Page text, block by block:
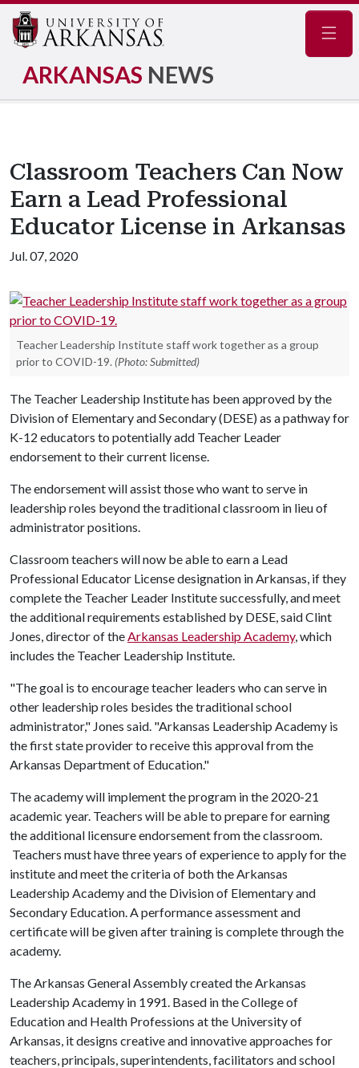
ARKANSAS NEWS
Classroom Teachers Can Now
Earn a Lead Professional
Educator License in Arkansas
Jul. 07, 2020
Teacher Leadership Institute staff work together as a group
prior to COVID-19. (Photo: Submitted)
The Teacher Leadership Institute has been approved by the
Division of Elementary and Secondary (DESE) as a pathway for
K-12 educators to potentially add Teacher Leader
endorsement to their current license.
The endorsement will assist those who want to serve in
leadership roles beyond the traditional classroom in lieu of
administrator positions.
Classroom teachers will now be able to earn a Lead
Professional Educator License designation in Arkansas, if they
complete the Teacher Leader Institute successfully, and meet
the additional requirements established by DESE, said Clint
Jones, director of theArkansas Leadership Academy, which
includes the Teacher Leadership Institute.
"The goal is to encourage teacher leaders who can serve in
other leadership roles besides the traditional school
administrator," Jones said. "Arkansas Leadership Academy is
the first state provider to receive this approval from the
Arkansas Department of Education."
The academy will implement the program in the 2020-21
academic year. Teachers will be able to prepare for earning
the additional licensure endorsement from the classroom.
Teachers must have three years of experience to apply for the
institute and meet the criteria of both the Arkansas
Leadership Academy and the Division of Elementary and
Secondary Education. A performance assessment and
certificate will be given after training is complete through the
academy.
The Arkansas General Assembly created the Arkansas
Leadership Academy in 1991. Based in the College of
Education and Health Professions at the University of
Arkansas, it designs creative and innovative approaches for
teachers, principals, superintendents, facilitators and school